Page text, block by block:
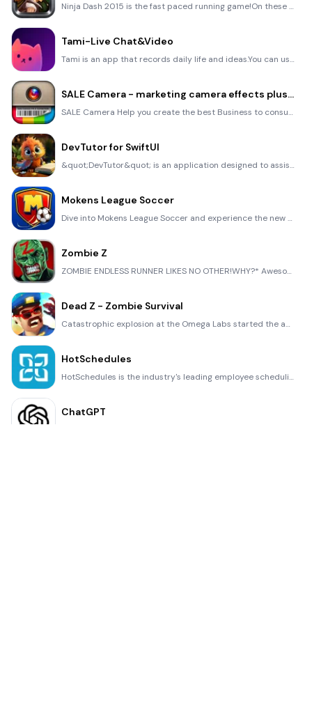
Ninja Dash 2015 is the fast paced running game!On these maze fields, rush to the end of this ninja w
Tami-Live Chat&Video
Tami is an app that records daily life and ideas.You can use it to record your every day, whether it
SALE Camera - marketing camera effects plus photo editor
SALE Camera Help you create the best Business to consumer Stock Photos and Images. provides 300 filt
DevTutor for SwiftUI
&quot;DevTutor&quot; is an application designed to assist developers in creating exceptional apps us
Mokens League Soccer
Dive into Mokens League Soccer and experience the new era of soccer gaming! Esports for Everyone: Wh
Zombie Z
ZOMBIE ENDLESS RUNNER LIKES NO OTHER!WHY?* Awesome graphic quality!* Simplified control (Auto-shooti
Dead Z - Zombie Survival
Catastrophic explosion at the Omega Labs started the apocalypse, now spreading across the Earth. Tak
HotSchedules
HotSchedules is the industry's leading employee scheduling app because it’s the fastest and easiest
ChatGPT